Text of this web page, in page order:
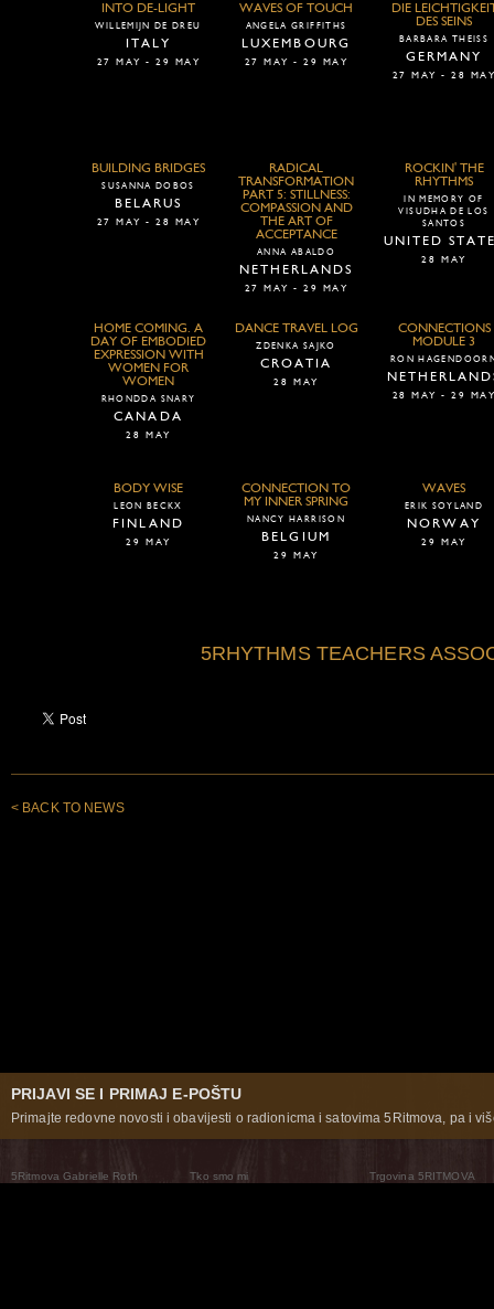
INTO DE-LIGHT
WILLEMIJN DE DREU
ITALY
27 MAY - 29 MAY
WAVES OF TOUCH
ANGELA GRIFFITHS
LUXEMBOURG
27 MAY - 29 MAY
DIE
DES SEINS
BARBARA THEISS
GERMANY
27 MAY - 28
BUILDING BRIDGES
SUSANNA DOBOS
BELARUS
27 MAY - 28 MAY
RADICAL
TRANSFORMATION
PART 5: STILLNESS:
COMPASSION AND
THE ART OF
ACCEPTANCE
ANNA ABALDO
NETHERLANDS
27 MAY - 29 MAY
ROCKIN' THE
RHYTHMS
IN MEMORY OF
VISUDHA DE LOS
SANTOS
UNITED
28 MAY
HOME COMING. A
DAY OF EMBODIED
EXPRESSION WITH
WOMEN FOR
WOMEN
RHONDDA SNARY
CANADA
28 MAY
DANCE TRAVEL LOG
ZDENKA SAJKO
CROATIA
28 MAY
CONNECTIONS
MODULE 3
RON
28 MAY - 29
BODY WISE
LEON BECKX
FINLAND
29 MAY
CONNECTION TO
MY INNER SPRING
NANCY HARRISON
BELGIUM
29 MAY
WAVES
ERIK SOYLAND
NORWAY
29 MAY
5RHYTHMS TEACHERS
< BACK TO NEWS
PRIJAVI SE I PRIMAJ E-POŠTU
Primajte redovne novosti i obavijesti o radionicma i satovima 5Ritmova, pa i
5Ritmova Gabrielle Roth
Tko smo mi
Trgovina 5RITMOVA